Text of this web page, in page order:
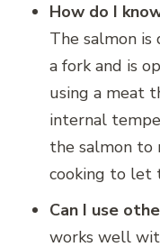
How do I
The salmon
a fork and is
using a meat
internal
the salmon to
cooking to let
Can I use
works well